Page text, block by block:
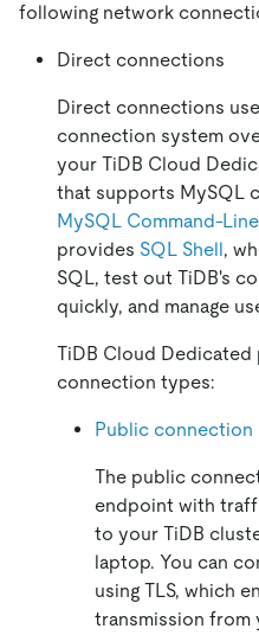
following network
Direct connections
Direct connections
connection system
your TiDB Cloud
that supports MySQL
MySQL Command-
provides SQL Shell,
SQL, test out TiDB's
quickly, and manage
TiDB Cloud
connection types:
Public connection
The public
endpoint with
to your TiDB
laptop. You can
using TLS, which
transmission from